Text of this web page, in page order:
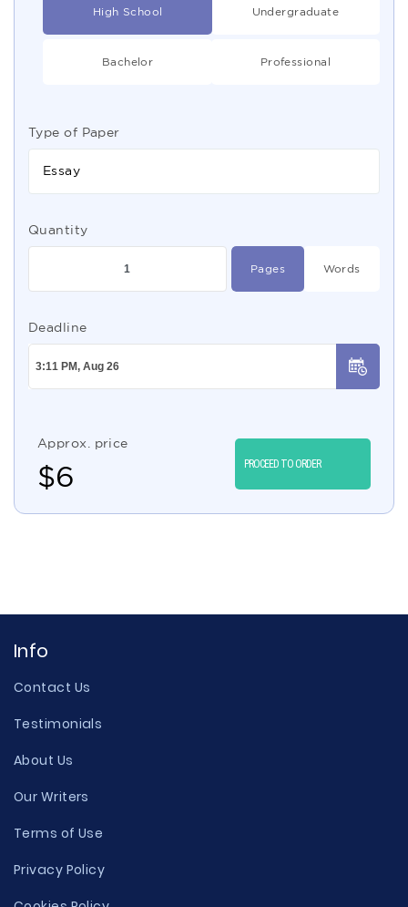
High School Undergraduate
Bachelor Professional
Type of Paper
Essay
Quantity
Pages Words
Deadline
Approx. price
$6 PROCEED TO ORDER
Info
Contact Us
Testimonials
About Us
Our Writers
Terms of Use
Privacy Policy